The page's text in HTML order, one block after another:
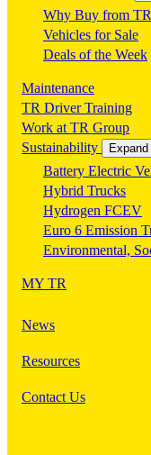
Why Buy from TR
Vehicles for Sale
Deals of the Week
Maintenance
TR Driver Training
Work at TR Group
Sustainability
Battery Electric
Hybrid Trucks
Hydrogen FCEV
Euro 6 Emission
Environmental,
MY TR
News
Resources
Contact Us